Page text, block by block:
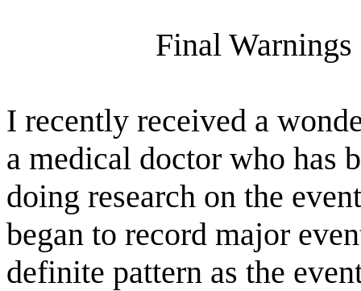
Final
I recently received a
a medical doctor who has
doing research on the
began to record major
definite pattern as the